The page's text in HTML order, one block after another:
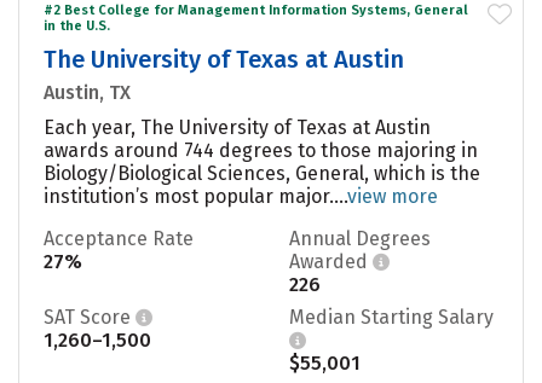
#2 Best College for Management Information Systems, General
in the U.S.
The University of Texas at Austin
Austin, TX
Each year, The University of Texas at Austin
awards around 744 degrees to those majoring in
Biology/Biological Sciences, General, which is the
institution’s most popular major....view more
Acceptance Rate
27%
Annual Degrees
Awarded
226
SAT Score
1,260–1,500
Median Starting Salary
$55,001